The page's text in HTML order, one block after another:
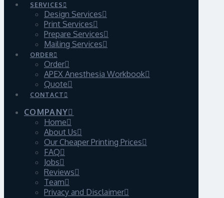
SERVICES
Design Services
Print Services
Prepare Services
Mailing Services
ORDER
Order
APEX Anesthesia Workbook
Quote
CONTACT
COMPANY
Home
About Us
Our Cheaper Printing Prices
FAQ
Jobs
Reviews
Team
Privacy and Disclaimer